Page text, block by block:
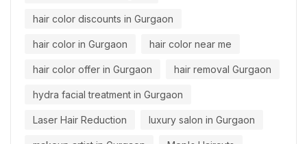
hair color discounts in Gurgaon
hair color in Gurgaon hair color near me
hair color offer in Gurgaon hair removal Gurgaon
hydra facial treatment in Gurgaon
Laser Hair Reduction luxury salon in Gurgaon